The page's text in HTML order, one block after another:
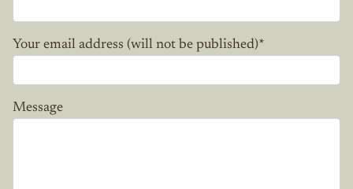
Your email address (will not be published)*
Message